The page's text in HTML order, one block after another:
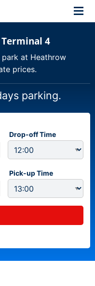
4
at Heathrow
prices.
parking.
Drop-off Time
Pick-up Time